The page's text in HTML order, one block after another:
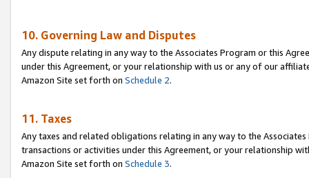
10. Governing Law and Disputes
Any dispute relating in any way to the Associates Program or this
under this Agreement, or your relationship with us or any of our
Amazon Site set forth on Schedule 2.
11. Taxes
Any taxes and related obligations relating in any way to the
transactions or activities under this Agreement, or your relationship
Amazon Site set forth on Schedule 3.